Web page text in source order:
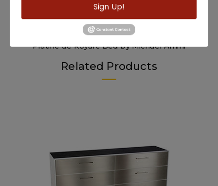
Platine de Royale Bed by Michael Amini
Related Products
Sign Up!